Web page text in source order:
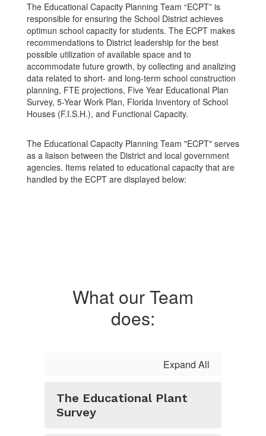
The Educational Capacity Planning Team “ECPT” is
responsible for ensuring the School District achieves
optimun school capacity for students. The ECPT makes
recommendations to District leadership for the best
possible utilization of available space and to
accommodate future growth, by collecting and analizing
data related to short- and long-term school construction
planning, FTE projections, Five Year Educational Plan
Survey, 5-Year Work Plan, Florida Inventory of School
Houses (F.I.S.H.), and Functional Capacity.
The Educational Capacity Planning Team "ECPT" serves
as a liaison between the District and local government
agencies. Items related to educational capacity that are
handled by the ECPT are displayed below:
What our Team
does:
Expand All
The Educational Plant
Survey